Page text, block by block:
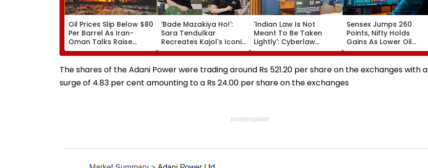
Oil Prices Slip Below $80
Per Barrel As Iran-
Oman Talks Raise
Hopes Of US-Iran Deal
'Bade Mazakiya Ho!':
Sara Tendulkar
Recreates Kajol's Iconic
Kabhi Khushi Kabhie
Gham Scene, Fans
Can't Get Enough |
'Indian Law Is Not
Meant To Be Taken
Lightly': Cyberlaw
Expert Pavan Duggal
Reacts On Meta's
Apology
Sensex Jumps 260
Points, Nifty Holds
Gains As Lower Oil
Prices, RBI Policy
Support Sentiment
The shares of the Adani Power were trading around Rs 521.20 per share on the exchanges with a
surge of 4.83 per cent amounting to a Rs 24.00 per share on the exchanges